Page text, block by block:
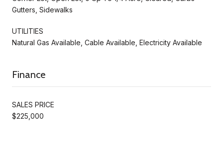
Gutters, Sidewalks
UTILITIES
Natural Gas Available, Cable Available, Electricity Available
Finance
SALES PRICE
$225,000